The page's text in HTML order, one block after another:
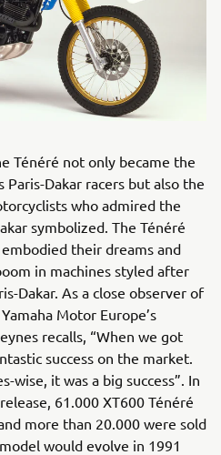
Ténéré not only became the
Dakar racers but also the
who admired the
symbolized. The Ténéré
their dreams and
in machines styled after
Dakar. As a close observer of
Motor Europe’s
recalls, “When we got
success on the market.
wise, it was a big success”. In
61.000 XT600 Ténéré
more than 20.000 were sold
would evolve in 1991